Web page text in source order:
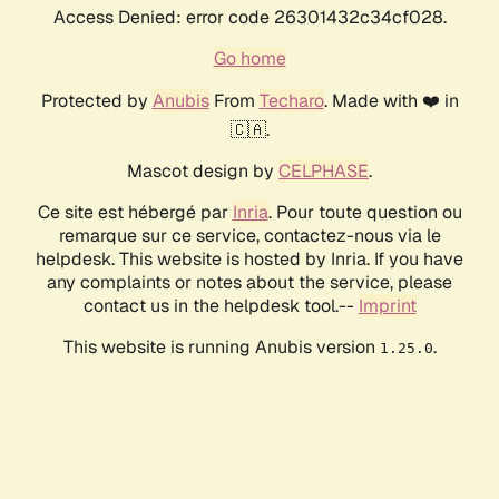
Access Denied: error code 26301432c34cf028.
Go home
Protected by AnubisFrom Techaro. Made with ❤️ in
🇨🇦.
Mascot design by CELPHASE.
Ce site est hébergé par Inria. Pour toute question ou
remarque sur ce service, contactez-nous via le
helpdesk. This website is hosted by Inria. If you have
any complaints or notes about the service, please
contact us in the helpdesk tool.-- Imprint
This website is running Anubis version 1.25.0.